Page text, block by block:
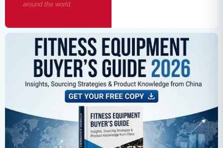
around the world.